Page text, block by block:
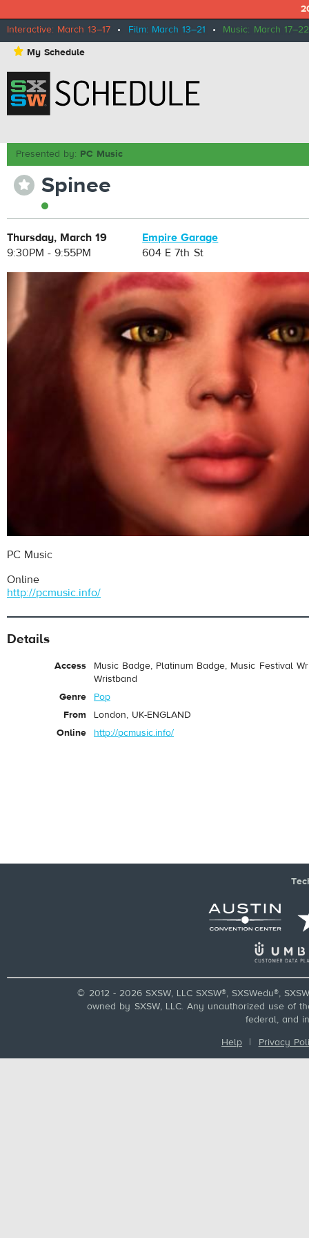
Interactive: March 13–17 • Film: March 13–21 • Music: March 17–22
⋆ My Schedule
Presented by: PC Music
⋆ Spinee
Thursday, March 19
9:30PM - 9:55PM
Empire Garage
604 E 7th St
PC Music
Online
http://pcmusic.info/
Details
Access
Music Badge, Platinum Badge, Music Festival
Wristband
Genre
Pop
From
London, UK-ENGLAND
Online
http://pcmusic.info/
© 2012 - 2026 SXSW, LLC SXSW®, SXSWedu®,
owned by SXSW, LLC. Any unauthorized use of
federal, and
Help | Privacy